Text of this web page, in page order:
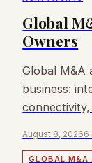
Global
Owners
Global M&A
business:
August 8, 20266
GLOBAL M&A